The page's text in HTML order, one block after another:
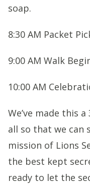
soap.
8:30 AM Packet
9:00 AM Walk
10:00 AM
We’ve made this
all so that we can
mission of Lions
the best kept
ready to let the